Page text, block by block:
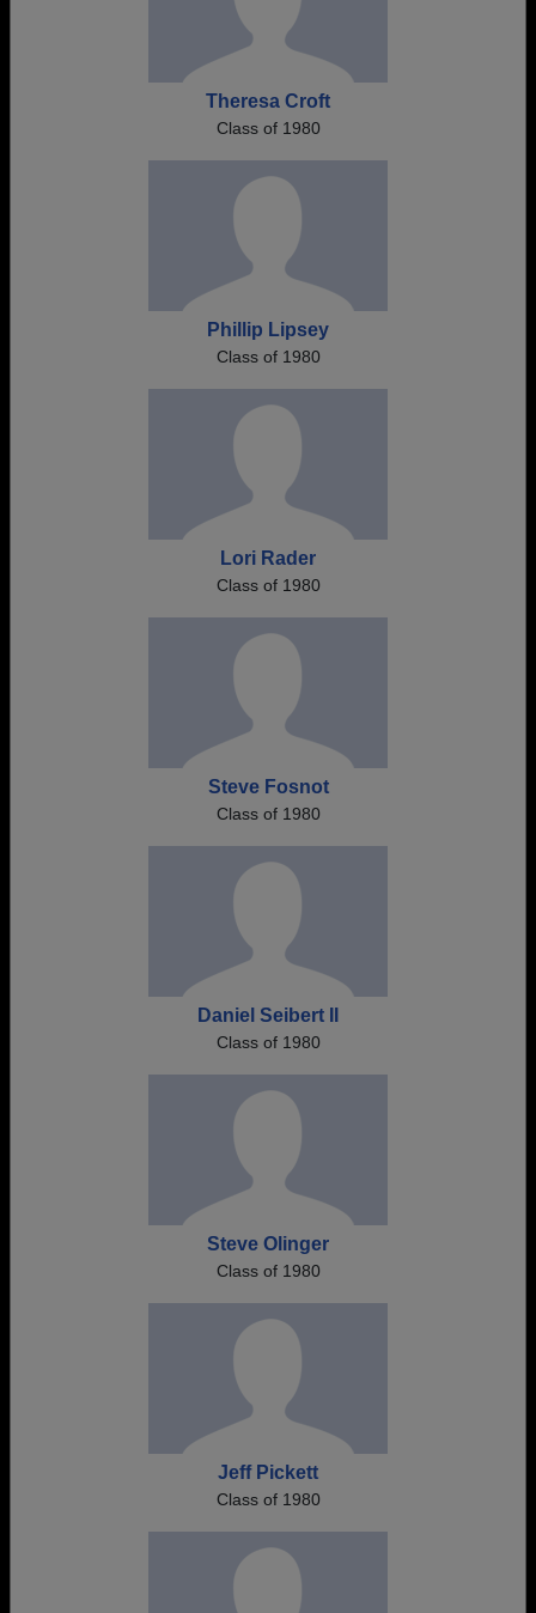
Theresa Croft
Class of 1980
Phillip Lipsey
Class of 1980
Lori Rader
Class of 1980
Steve Fosnot
Class of 1980
Daniel Seibert II
Class of 1980
Steve Olinger
Class of 1980
Jeff Pickett
Class of 1980